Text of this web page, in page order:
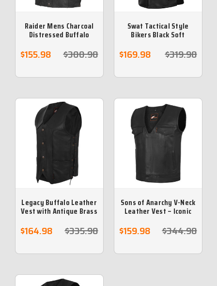
Raider Mens Charcoal
Distressed Buffalo
$300.98
$155.98
Swat Tactical Style
Bikers Black Soft
$319.98
$169.98
Legacy Buffalo Leather
Vest with Antique Brass
Laces$335.98
$164.98
Sons of Anarchy V-Neck
Leather Vest – Iconic
$344.98
$159.98